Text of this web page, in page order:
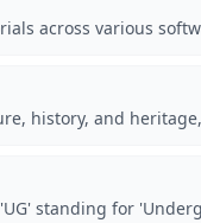
across various
history, and
standing for